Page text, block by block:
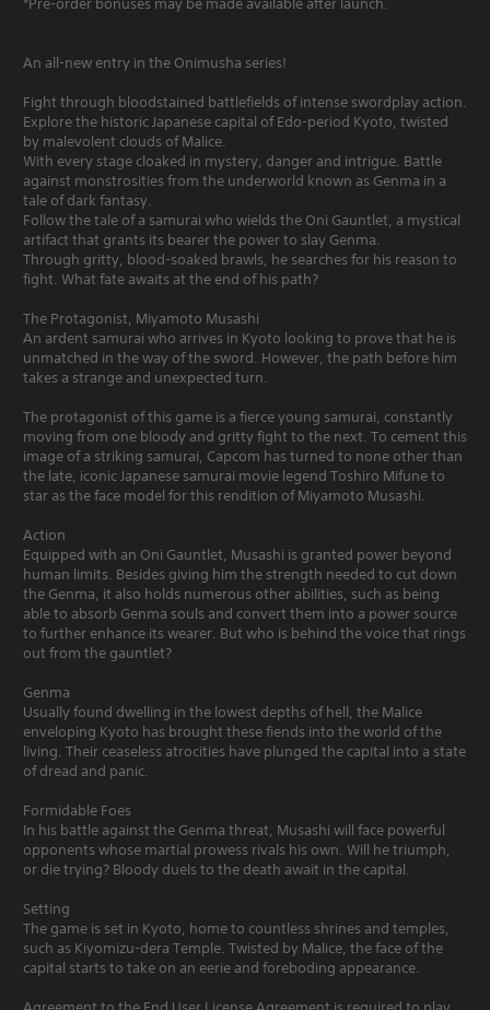
An all-new entry in the Onimusha series!
Fight through bloodstained battlefields of intense swordplay action.
Explore the historic Japanese capital of Edo-period Kyoto, twisted
by malevolent clouds of Malice.
With every stage cloaked in mystery, danger and intrigue. Battle
against monstrosities from the underworld known as Genma in a
tale of dark fantasy.
Follow the tale of a samurai who wields the Oni Gauntlet, a mystical
artifact that grants its bearer the power to slay Genma.
Through gritty, blood-soaked brawls, he searches for his reason to
fight. What fate awaits at the end of his path?
The Protagonist, Miyamoto Musashi
An ardent samurai who arrives in Kyoto looking to prove that he is
unmatched in the way of the sword. However, the path before him
takes a strange and unexpected turn.
The protagonist of this game is a fierce young samurai, constantly
moving from one bloody and gritty fight to the next. To cement this
image of a striking samurai, Capcom has turned to none other than
the late, iconic Japanese samurai movie legend Toshiro Mifune to
star as the face model for this rendition of Miyamoto Musashi.
Action
Equipped with an Oni Gauntlet, Musashi is granted power beyond
human limits. Besides giving him the strength needed to cut down
the Genma, it also holds numerous other abilities, such as being
able to absorb Genma souls and convert them into a power source
to further enhance its wearer. But who is behind the voice that rings
out from the gauntlet?
Genma
Usually found dwelling in the lowest depths of hell, the Malice
enveloping Kyoto has brought these fiends into the world of the
living. Their ceaseless atrocities have plunged the capital into a state
of dread and panic.
Formidable Foes
In his battle against the Genma threat, Musashi will face powerful
opponents whose martial prowess rivals his own. Will he triumph,
or die trying? Bloody duels to the death await in the capital.
Setting
The game is set in Kyoto, home to countless shrines and temples,
such as Kiyomizu-dera Temple. Twisted by Malice, the face of the
capital starts to take on an eerie and foreboding appearance.